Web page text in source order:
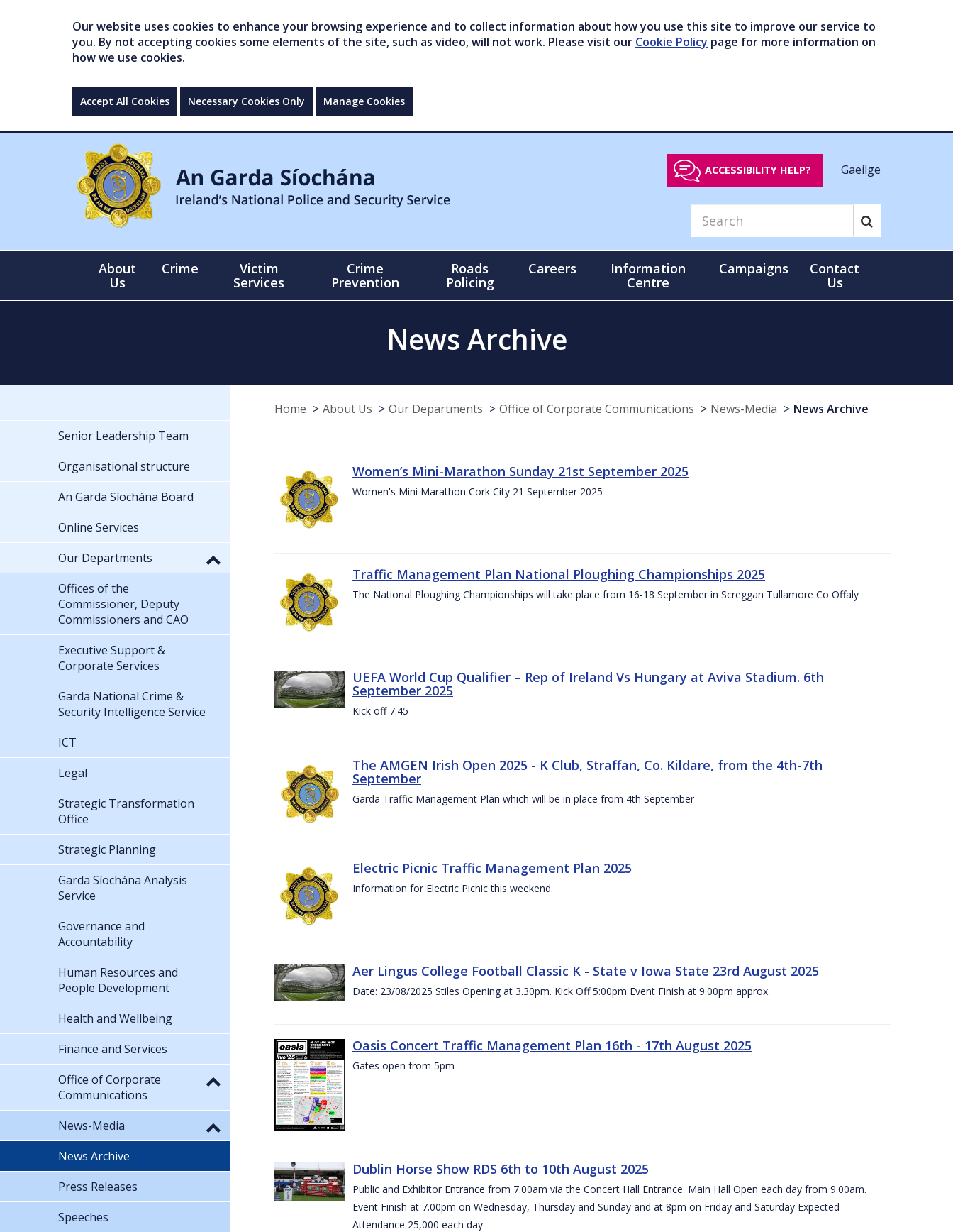
Our website uses cookies to enhance your browsing experience and to collect information about how you use this site to improve our service to
you. By not accepting cookies some elements of the site, such as video, will not work. Please visit our Cookie Policy page for more information on
how we use cookies.
Accept All Cookies Necessary Cookies Only Manage Cookies
ACCESSIBILITY HELP? Gaeilge
About
Us
Crime
Victim
Services
Crime
Prevention
Roads
Policing
Careers
Information
Centre
Campaigns
Contact
Us
News Archive
Home About Us Our Departments Office of Corporate Communications News-Media News Archive
Women’s Mini-Marathon Sunday 21st September 2025
Women's Mini Marathon Cork City 21 September 2025
Traffic Management Plan National Ploughing Championships 2025
The National Ploughing Championships will take place from 16-18 September in Screggan Tullamore Co Offaly
UEFA World Cup Qualifier – Rep of Ireland Vs Hungary at Aviva Stadium. 6th
September 2025
Kick off 7:45
The AMGEN Irish Open 2025 - K Club, Straffan, Co. Kildare, from the 4th-7th
September
Garda Traffic Management Plan which will be in place from 4th September
Electric Picnic Traffic Management Plan 2025
Information for Electric Picnic this weekend.
Aer Lingus College Football Classic K - State v Iowa State 23rd August 2025
Date: 23/08/2025 Stiles Opening at 3.30pm. Kick Off 5:00pm Event Finish at 9.00pm approx.
Oasis Concert Traffic Management Plan 16th - 17th August 2025
Gates open from 5pm
Dublin Horse Show RDS 6th to 10th August 2025
Public and Exhibitor Entrance from 7.00am via the Concert Hall Entrance. Main Hall Open each day from 9.00am.
Event Finish at 7.00pm on Wednesday, Thursday and Sunday and at 8pm on Friday and Saturday Expected
Attendance 25,000 each day
Senior Leadership Team
Organisational structure
An Garda Síochána Board
Online Services
Our Departments
Offices of the
Commissioner, Deputy
Commissioners and CAO
Executive Support &
Corporate Services
Garda National Crime &
Security Intelligence Service
ICT
Legal
Strategic Transformation
Office
Strategic Planning
Garda Síochána Analysis
Service
Governance and
Accountability
Human Resources and
People Development
Health and Wellbeing
Finance and Services
Office of Corporate
Communications
News-Media
News Archive
Press Releases
Speeches